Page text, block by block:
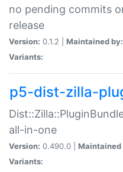
no pending commits
release
Version: 0.1.2 | Maintained by:
Variants:
p5-dist-zilla-
all-in-one
Version: 0.490.0 | Maintained
Variants: